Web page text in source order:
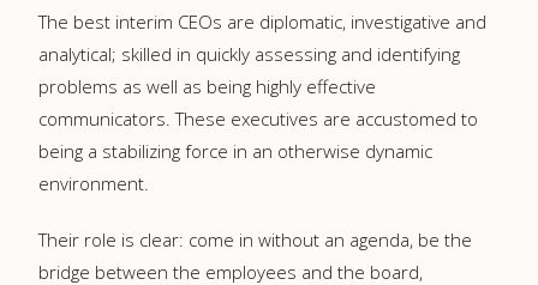
The best interim CEOs are diplomatic, investigative and
analytical; skilled in quickly assessing and identifying
problems as well as being highly effective
communicators. These executives are accustomed to
being a stabilizing force in an otherwise dynamic
environment.
Their role is clear: come in without an agenda, be the
bridge between the employees and the board,